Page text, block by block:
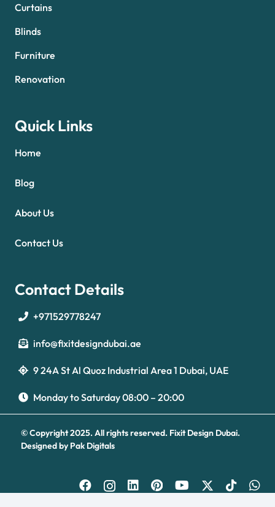
Curtains
Blinds
Furniture
Renovation
Quick Links
Home
Blog
About Us
Contact Us
Contact Details
+971529778247
info@fixitdesigndubai.ae
9 24A St Al Quoz Industrial Area 1 Dubai, UAE
Monday to Saturday 08:00 – 20:00
© Copyright 2025. All rights reserved. Fixit Design Dubai.
Designed by Pak Digitals